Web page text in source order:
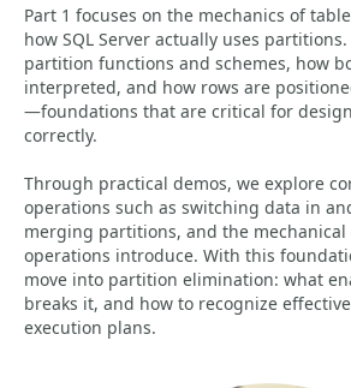
Part 1 focuses on the mechanics of
how SQL Server actually uses
partition functions and schemes, how
interpreted, and how rows are
—foundations that are critical for
correctly.
Through practical demos, we explore
operations such as switching data in
merging partitions, and the
operations introduce. With this
move into partition elimination: what
breaks it, and how to recognize
execution plans.